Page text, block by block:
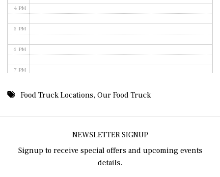
4 PM
5 PM
6 PM
7 PM
8 PM
11 PM
Food Truck Locations,Our Food Truck
NEWSLETTER SIGNUP
Signup to receive special offers and upcoming events
details.